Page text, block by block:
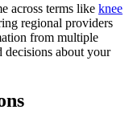
across terms like knee
regional providers
from multiple
decisions about your